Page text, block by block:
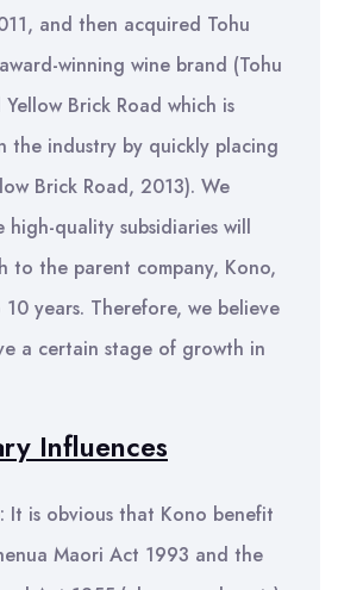
and then acquired Tohu
winning wine brand (Tohu
Brick Road which is
the industry by quickly placing
Brick Road, 2013). We
high-quality subsidiaries will
to the parent company, Kono,
years. Therefore, we believe
a certain stage of growth in
Influences
It is obvious that Kono benefit
Maori Act 1993 and the